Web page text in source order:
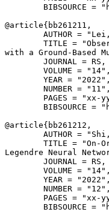
BIBSOURCE =
@article{ bb261211 ,
AUTHOR =
TITLE =
with a Ground-Based
        JOURNAL = RS,
        VOLUME = "14",
        YEAR = "2022",
        NUMBER = "11",
PAGES = "xx-
BIBSOURCE =
@article{ bb261212 ,
AUTHOR =
TITLE = "On-
Legendre Neural
        JOURNAL = RS,
        VOLUME = "14",
        YEAR = "2022",
        NUMBER = "12",
PAGES = "xx-
BIBSOURCE =